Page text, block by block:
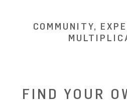
COMMUNITY,
FIND YOUR